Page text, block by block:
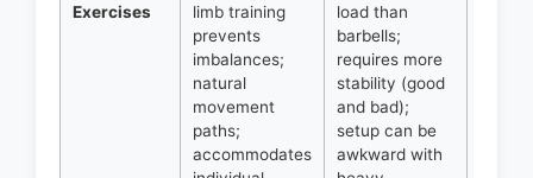
Exercises
limb training
prevents
imbalances;
natural
movement
paths;
accommodates
load than
barbells;
requires more
stability (good
and bad);
setup can be
awkward with